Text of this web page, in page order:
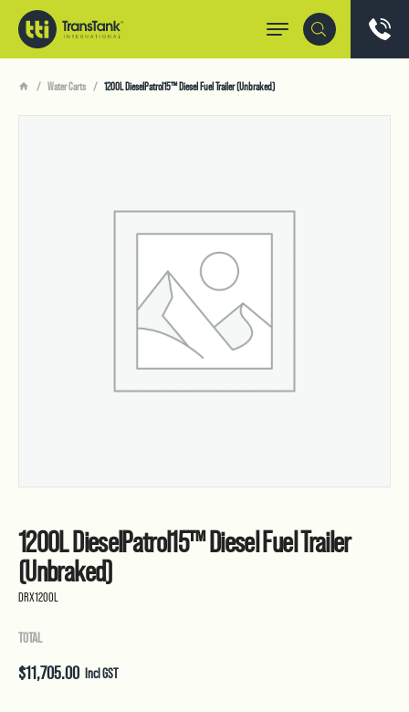
Water Carts 1200L DieselPatrol15™ Diesel Fuel Trailer (Unbraked)
1200L DieselPatrol15™ Diesel Fuel Trailer
(Unbraked)
DRX1200L
TOTAL
$11,705.00 Incl GST